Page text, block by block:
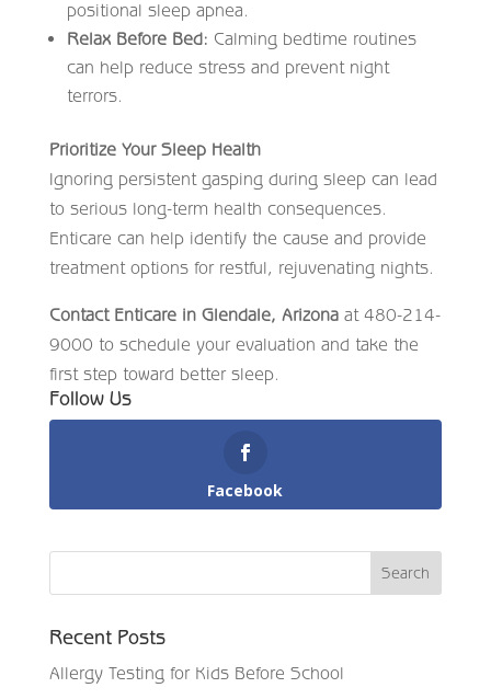
positional sleep apnea.
Relax Before Bed: Calming bedtime routines
can help reduce stress and prevent night
terrors.
Prioritize Your Sleep Health
Ignoring persistent gasping during sleep can lead
to serious long-term health consequences.
Enticare can help identify the cause and provide
treatment options for restful, rejuvenating nights.
Contact Enticare in Glendale, Arizonaat 480-214-
9000 to schedule your evaluation and take the
first step toward better sleep.
Follow Us
Facebook
Recent Posts
Allergy Testing for Kids Before School